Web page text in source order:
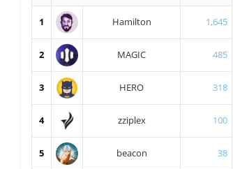
1 Hamilton 1,645
2 MAGIC 485
3 HERO 318
4 zziplex 100
5 beacon 38